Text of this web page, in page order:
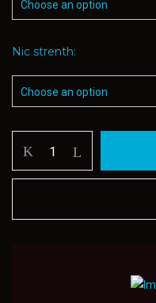
Nic strenth
Haven
Salt
juice